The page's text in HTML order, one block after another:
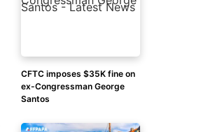
CFTC imposes $35K fine on
ex-Congressman George
Santos